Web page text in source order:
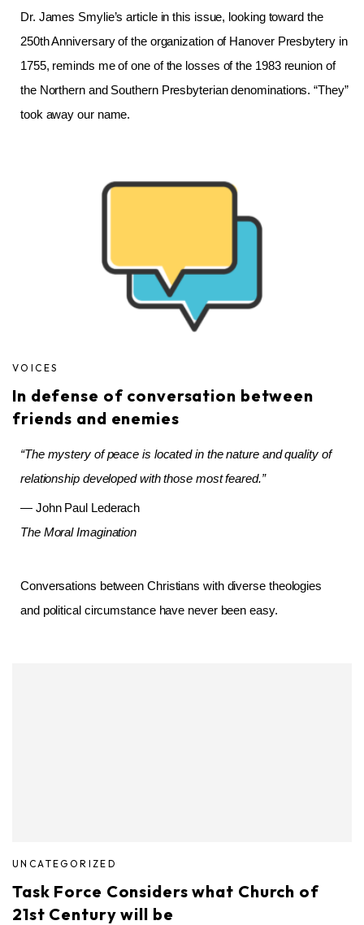
Dr. James Smylie’s article in this issue, looking toward the
250th Anniversary of the organization of Hanover Presbytery in
1755, reminds me of one of the losses of the 1983 reunion of
the Northern and Southern Presbyterian denominations. “They”
took away our name.
VOICES
In defense of conversation between
friends and enemies
“The mystery of peace is located in the nature and quality of
relationship developed with those most feared.”
— John Paul Lederach
The Moral Imagination
Conversations between Christians with diverse theologies
and political circumstance have never been easy.
UNCATEGORIZED
Task Force Considers what Church of
21st Century will be